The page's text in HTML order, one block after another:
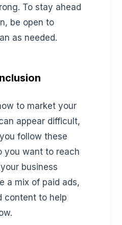
To stay ahead
be open to
as needed.
to market your
appear difficult,
follow these
you want to reach
business
a mix of paid ads,
content to help